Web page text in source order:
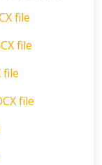
file
file
file
file